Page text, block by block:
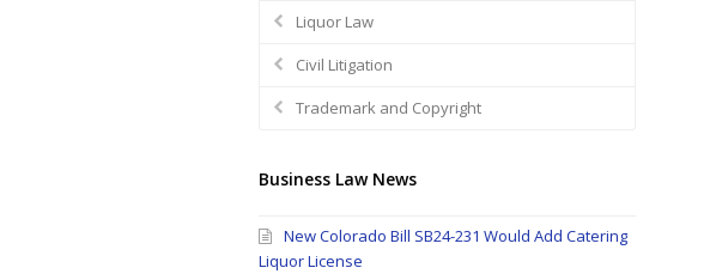
Liquor Law
Civil Litigation
Trademark and Copyright
Business Law News
New Colorado Bill SB24-231 Would Add Catering
Liquor License